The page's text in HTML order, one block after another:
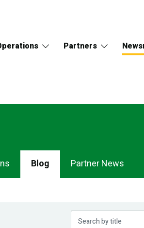
Partners
Blog Partner News